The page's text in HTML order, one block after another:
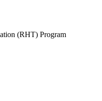
(RHT) Program